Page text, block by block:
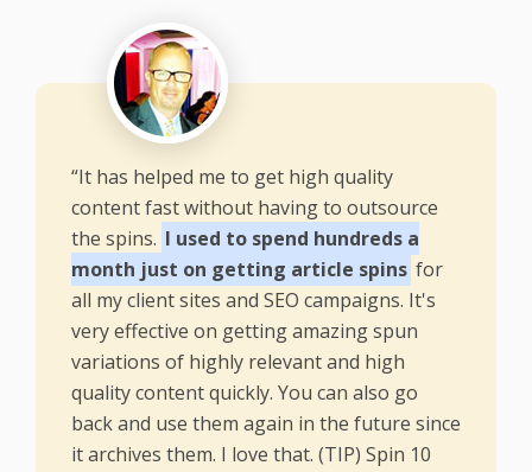
“It has helped me to get high quality
content fast without having to outsource
the spins. I used to spend hundreds a
month just on getting article spins for
all my client sites and SEO campaigns. It's
very effective on getting amazing spun
variations of highly relevant and high
quality content quickly. You can also go
back and use them again in the future since
it archives them. I love that. (TIP) Spin 10